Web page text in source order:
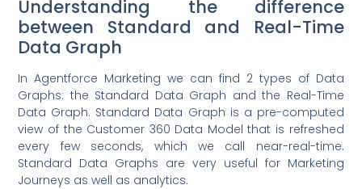
Understanding the difference
between Standard and Real-Time
Data Graph
In Agentforce Marketing we can find 2 types of Data
Graphs: the Standard Data Graph and the Real-Time
Data Graph. Standard Data Graph is a pre-computed
view of the Customer 360 Data Model that is refreshed
every few seconds, which we call near-real-time.
Standard Data Graphs are very useful for Marketing
Journeys as well as analytics.